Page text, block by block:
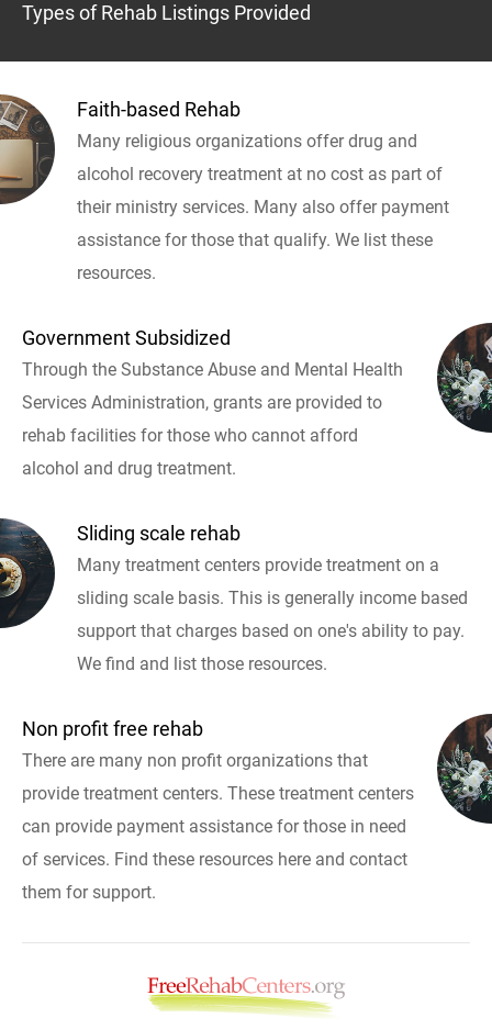
Types of Rehab Listings Provided
Faith-based Rehab
Many religious organizations offer drug and
alcohol recovery treatment at no cost as part of
their ministry services. Many also offer payment
assistance for those that qualify. We list these
resources.
Government Subsidized
Through the Substance Abuse and Mental Health
Services Administration, grants are provided to
rehab facilities for those who cannot afford
alcohol and drug treatment.
Sliding scale rehab
Many treatment centers provide treatment on a
sliding scale basis. This is generally income based
support that charges based on one's ability to pay.
We find and list those resources.
Non profit free rehab
There are many non profit organizations that
provide treatment centers. These treatment centers
can provide payment assistance for those in need
of services. Find these resources here and contact
them for support.